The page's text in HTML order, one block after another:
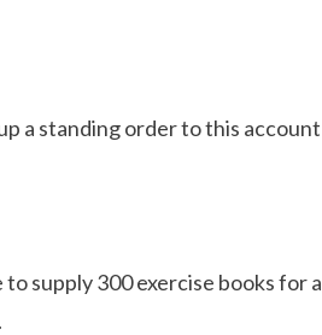
a standing order to this account
supply 300 exercise books for a